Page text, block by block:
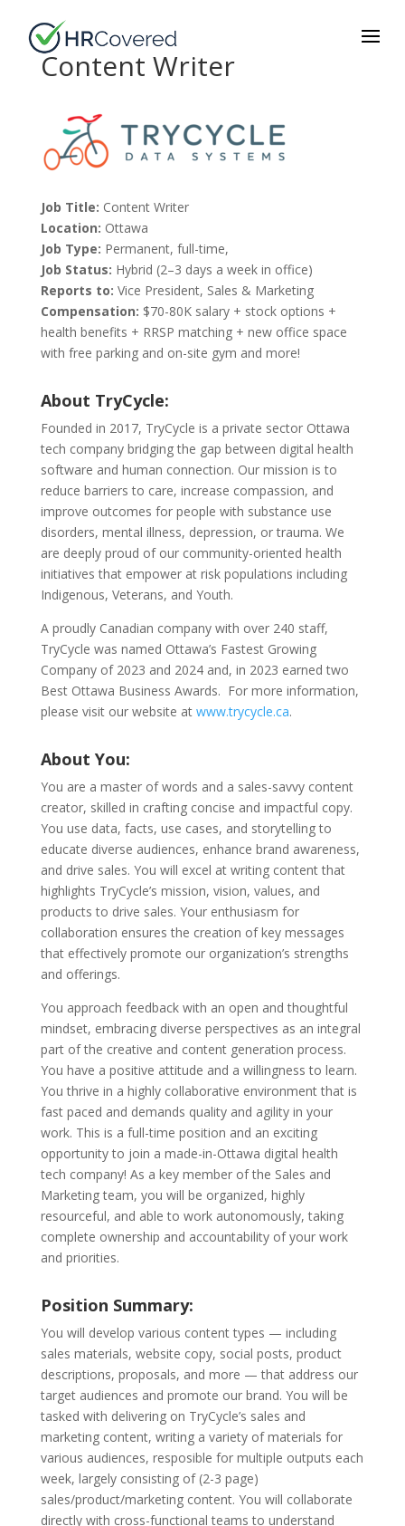
Content Writer
Job Title: Content Writer
Location: Ottawa
Job Type: Permanent, full-time,
Job Status: Hybrid (2–3 days a week in office)
Reports to: Vice President, Sales & Marketing
Compensation: $70-80K salary + stock options +
health benefits + RRSP matching + new office space
with free parking and on-site gym and more!
About TryCycle:
Founded in 2017, TryCycle is a private sector Ottawa
tech company bridging the gap between digital health
software and human connection. Our mission is to
reduce barriers to care, increase compassion, and
improve outcomes for people with substance use
disorders, mental illness, depression, or trauma. We
are deeply proud of our community-oriented health
initiatives that empower at risk populations including
Indigenous, Veterans, and Youth.
A proudly Canadian company with over 240 staff,
TryCycle was named Ottawa’s Fastest Growing
Company of 2023 and 2024 and, in 2023 earned two
Best Ottawa Business Awards. For more information,
please visit our website at www.trycycle.ca.
About You:
You are a master of words and a sales-savvy content
creator, skilled in crafting concise and impactful copy.
You use data, facts, use cases, and storytelling to
educate diverse audiences, enhance brand awareness,
and drive sales. You will excel at writing content that
highlights TryCycle’s mission, vision, values, and
products to drive sales. Your enthusiasm for
collaboration ensures the creation of key messages
that effectively promote our organization’s strengths
and offerings.
You approach feedback with an open and thoughtful
mindset, embracing diverse perspectives as an integral
part of the creative and content generation process.
You have a positive attitude and a willingness to learn.
You thrive in a highly collaborative environment that is
fast paced and demands quality and agility in your
work. This is a full-time position and an exciting
opportunity to join a made-in-Ottawa digital health
tech company! As a key member of the Sales and
Marketing team, you will be organized, highly
resourceful, and able to work autonomously, taking
complete ownership and accountability of your work
and priorities.
Position Summary:
You will develop various content types — including
sales materials, website copy, social posts, product
descriptions, proposals, and more — that address our
target audiences and promote our brand. You will be
tasked with delivering on TryCycle’s sales and
marketing content, writing a variety of materials for
various audiences, resposible for multiple outputs each
week, largely consisting of (2-3 page)
sales/product/marketing content. You will collaborate
directly with cross-functional teams to understand